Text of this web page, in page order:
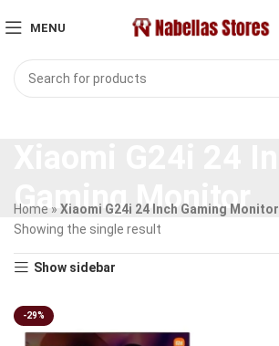
MENU
Gaming Monitor
Home » Xiaomi G24i 24 Inch Gaming Monitor
Showing the single result
Show sidebar
-29%